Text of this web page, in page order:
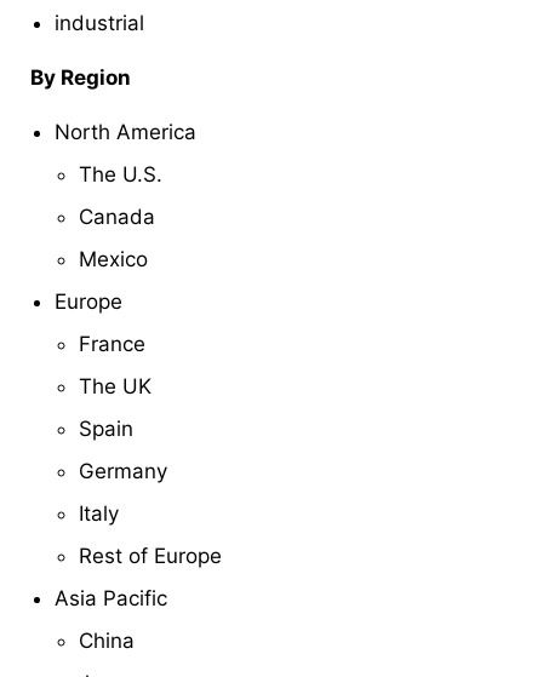
industrial
By Region
North America
The U.S.
Canada
Mexico
Europe
France
The UK
Spain
Germany
Italy
Rest of Europe
Asia Pacific
China